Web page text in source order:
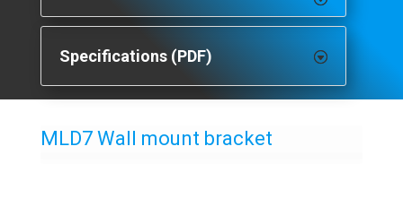
Specifications (PDF)
MLD7 Wall mount bracket